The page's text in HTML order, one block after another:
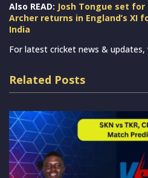
Also READ: Josh Tongue set for
Archer returns in England’s XI
India
For latest cricket news & updates,
Related Posts